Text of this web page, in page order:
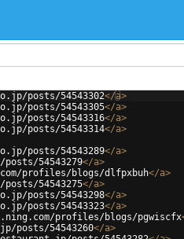
posts/54543302</a>
posts/54543305</a>
posts/54543316</a>
posts/54543314</a>
posts/54543289</a>
54543279</a>
profiles/blogs/dlfpxbuh</a>
54543275</a>
posts/54543298</a>
posts/54543323</a>
profiles/blogs/pgwiscfx
posts/54543260</a>